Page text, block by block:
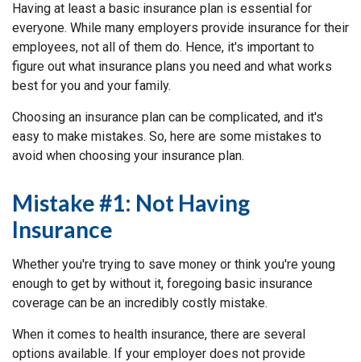
Having at least a basic insurance plan is essential for
everyone. While many employers provide insurance for their
employees, not all of them do. Hence, it's important to
figure out what insurance plans you need and what works
best for you and your family.
Choosing an insurance plan can be complicated, and it's
easy to make mistakes. So, here are some mistakes to
avoid when choosing your insurance plan.
Mistake #1: Not Having
Insurance
Whether you're trying to save money or think you're young
enough to get by without it, foregoing basic insurance
coverage can be an incredibly costly mistake.
When it comes to health insurance, there are several
options available. If your employer does not provide